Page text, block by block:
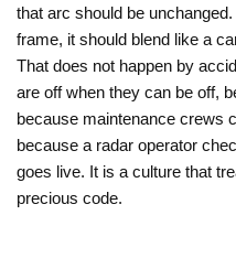
that arc should be
frame, it should blend like a
That does not happen by
are off when they can be off,
because maintenance crews
because a radar operator
goes live. It is a culture that
precious code.